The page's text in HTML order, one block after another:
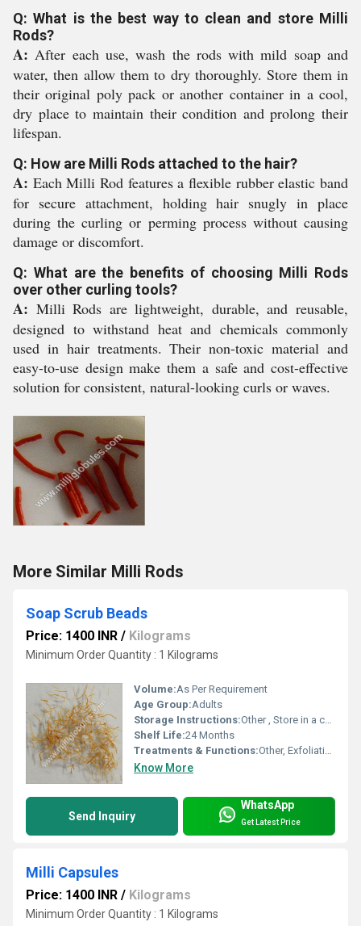
Q: What is the best way to clean and store Milli
Rods?
A: After each use, wash the rods with mild soap and
water, then allow them to dry thoroughly. Store them in
their original poly pack or another container in a cool,
dry place to maintain their condition and prolong their
lifespan.
Q: How are Milli Rods attached to the hair?
A: Each Milli Rod features a flexible rubber elastic band
for secure attachment, holding hair snugly in place
during the curling or perming process without causing
damage or discomfort.
Q: What are the benefits of choosing Milli Rods
over other curling tools?
A: Milli Rods are lightweight, durable, and reusable,
designed to withstand heat and chemicals commonly
used in hair treatments. Their non-toxic material and
easy-to-use design make them a safe and cost-effective
solution for consistent, natural-looking curls or waves.
More Similar Milli Rods
Soap Scrub Beads
Price: 1400 INR / Kilograms
Minimum Order Quantity : 1 Kilograms
Volume:As Per Requirement
Age Group:Adults
Storage Instructions:Other , Store in a cool, dry place
Shelf Life:24 Months
Treatments & Functions:Other, Exfoliating, Cleansing
Know More
Send Inquiry
WhatsApp
Get Latest Price
Milli Capsules
Price: 1400 INR / Kilograms
Minimum Order Quantity : 1 Kilograms